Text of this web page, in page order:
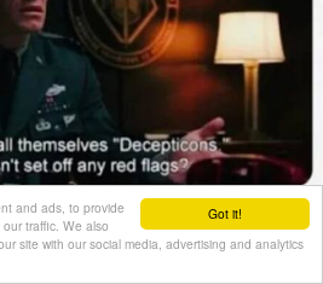
Got it!
and ads, to provide
traffic. We also
site with our social media, advertising and analytics